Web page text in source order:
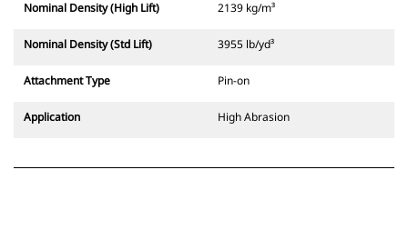
Nominal Density (High Lift) 2139 kg/m³
Nominal Density (Std Lift) 3955 lb/yd³
Attachment Type Pin-on
Application High Abrasion